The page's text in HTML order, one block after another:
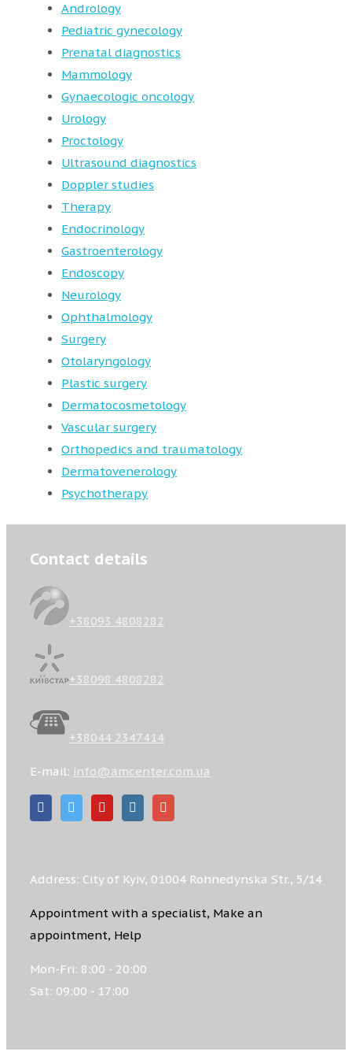
Andrology
Pediatric gynecology
Prenatal diagnostics
Mammology
Gynaecologic oncology
Urology
Proctology
Ultrasound diagnostics
Doppler studies
Therapy
Endocrinology
Gastroenterology
Endoscopy
Neurology
Ophthalmology
Surgery
Otolaryngology
Plastic surgery
Dermatocosmetology
Vascular surgery
Orthopedics and traumatology
Dermatovenerology
Psychotherapy
Contact details
+38093 4808282
+38098 4808282
+38044 2347414
E-mail: info@amcenter.com.ua
Address: City of Kyiv, 01004 Rohnedynska Str., 5/14
Appointment with a specialist, Make an
appointment, Help
Mon-Fri: 8:00 - 20:00
Sat: 09:00 - 17:00